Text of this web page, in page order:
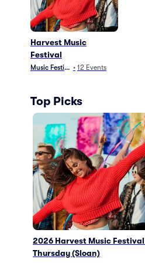
Harvest Music
Festival
Music Festivals
• 12 Events
Top Picks
2026 Harvest Music
Thursday (Sloan)